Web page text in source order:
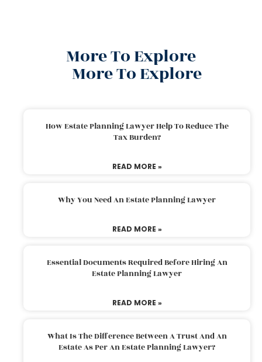
More To Explore
More To Explore
How Estate Planning Lawyer Help To Reduce The
Tax Burden?
READ MORE »
Why You Need An Estate Planning Lawyer
READ MORE »
Essential Documents Required Before Hiring An
Estate Planning Lawyer
READ MORE »
What Is The Difference Between A Trust And An
Estate As Per An Estate Planning Lawyer?